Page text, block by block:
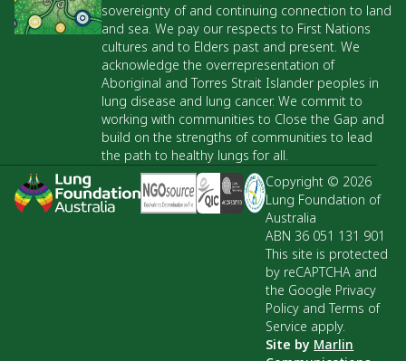
sovereignty of and continuing connection to land
and sea. We pay our respects to First Nations
cultures and to Elders past and present. We
acknowledge the overrepresentation of
Aboriginal and Torres Strait Islander peoples in
lung disease and lung cancer. We commit to
working with communities to Close the Gap and
build on the strengths of communities to lead
the path to healthy lungs for all.
Copyright © 2026
Lung Foundation of
Australia
ABN 36 051 131 901
This site is protected
by reCAPTCHA and
the Google Privacy
Policy and Terms of
Service apply.
Site by Marlin